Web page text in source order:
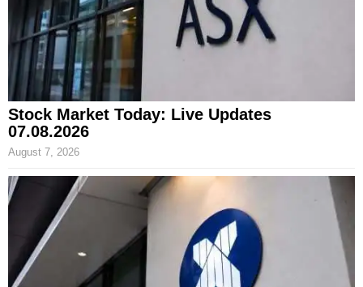
Stock Market Today: Live Updates
07.08.2026
August 7, 2026